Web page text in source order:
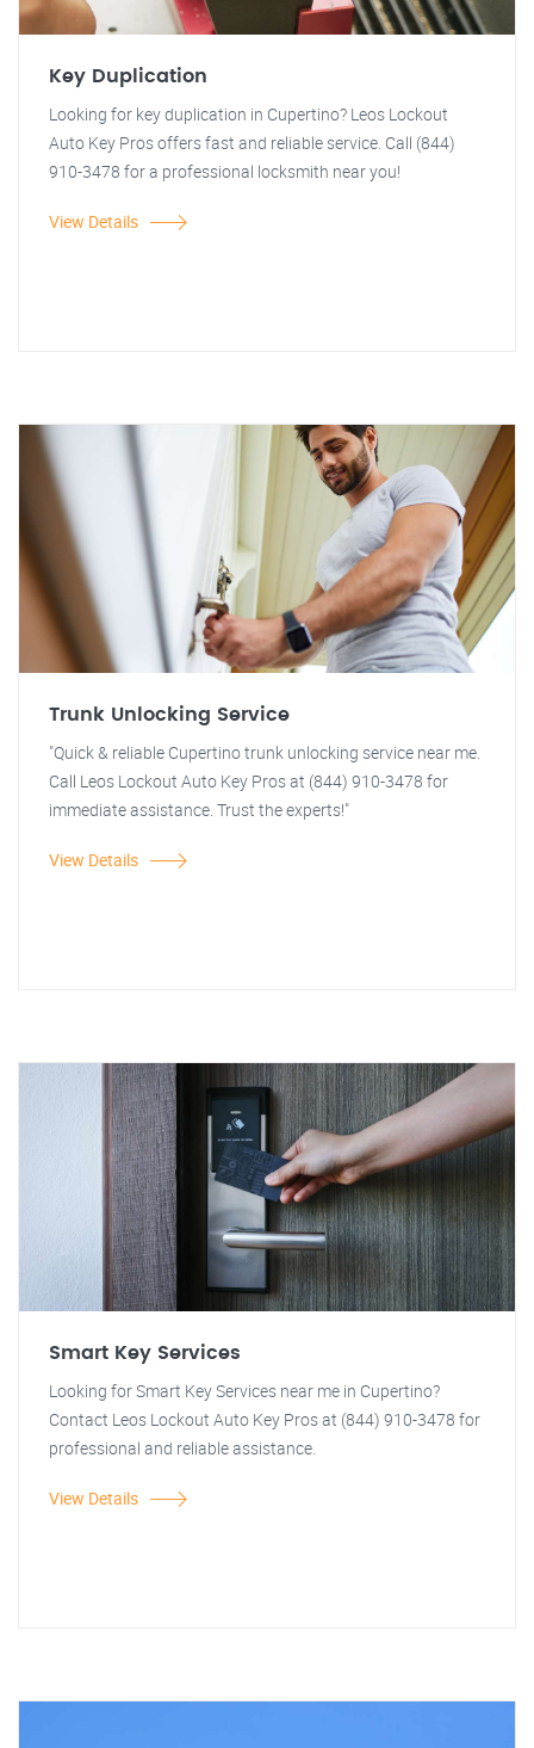
Key Duplication
Looking for key duplication in Cupertino? Leos Lockout
Auto Key Pros offers fast and reliable service. Call (844)
910-3478 for a professional locksmith near you!
View Details
Trunk Unlocking Service
"Quick & reliable Cupertino trunk unlocking service near me.
Call Leos Lockout Auto Key Pros at (844) 910-3478 for
immediate assistance. Trust the experts!"
View Details
Smart Key Services
Looking for Smart Key Services near me in Cupertino?
Contact Leos Lockout Auto Key Pros at (844) 910-3478 for
professional and reliable assistance.
View Details